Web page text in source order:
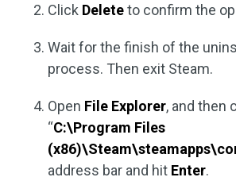
Click Deleteto confirm the
Wait for the finish of the
process. Then exit Steam.
Open File Explorer, and then
“C:\Program Files
address bar and hit Enter.